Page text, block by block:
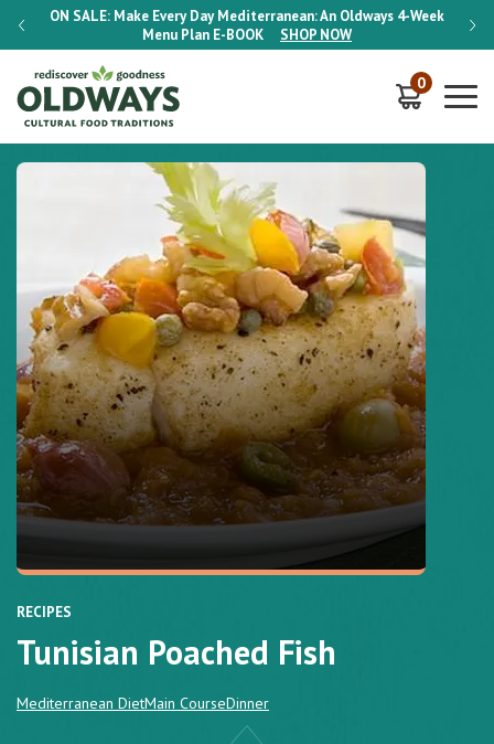
ON SALE: Make Every Day Mediterranean: An Oldways 4-Week
Menu Plan E-BOOK SHOP NOW
ON
0
RECIPES
Tunisian Poached Fish
Mediterranean DietMain CourseDinner